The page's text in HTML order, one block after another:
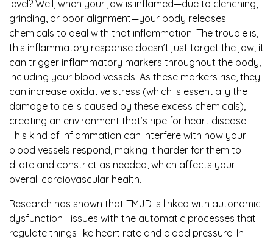
level? Well, when your jaw is inflamed—due to clenching,
grinding, or poor alignment—your body releases
chemicals to deal with that inflammation. The trouble is,
this inflammatory response doesn’t just target the jaw; it
can trigger inflammatory markers throughout the body,
including your blood vessels. As these markers rise, they
can increase oxidative stress (which is essentially the
damage to cells caused by these excess chemicals),
creating an environment that’s ripe for heart disease.
This kind of inflammation can interfere with how your
blood vessels respond, making it harder for them to
dilate and constrict as needed, which affects your
overall cardiovascular health.
Research has shown that TMJD is linked with autonomic
dysfunction—issues with the automatic processes that
regulate things like heart rate and blood pressure. In